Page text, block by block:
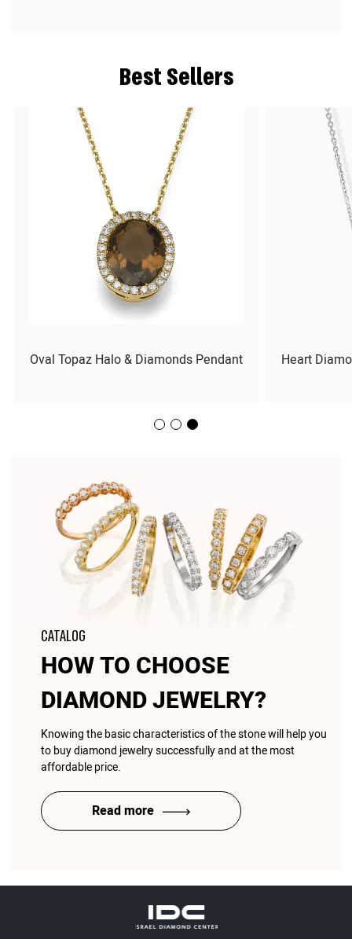
CATALOG
HOW TO CHOOSE
DIAMOND JEWELRY?
Knowing the basic characteristics of the stone will help you
to buy diamond jewelry successfully and at the most
affordable price.
Read more
Best Sellers
Heart
Oval Topaz Halo & Diamonds Pendant